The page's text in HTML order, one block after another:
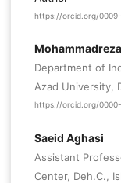
https://orcid.org/
Department of
Azad University,
https://orcid.org/
Saeid Aghasi
Assistant
Center, Deh.C.,